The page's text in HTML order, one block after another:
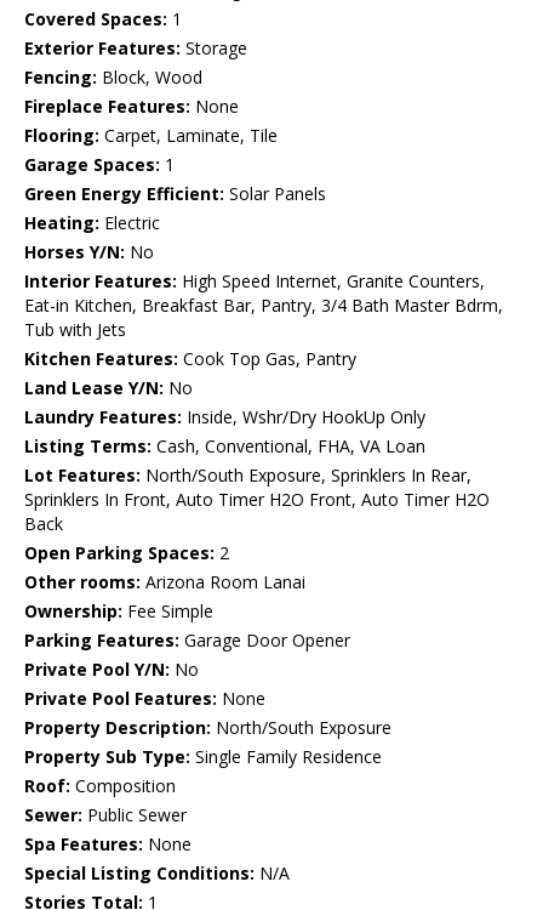
Covered Spaces: 1
Exterior Features: Storage
Fencing: Block, Wood
Fireplace Features: None
Flooring: Carpet, Laminate, Tile
Garage Spaces: 1
Green Energy Efficient: Solar Panels
Heating: Electric
Horses Y/N: No
Interior Features: High Speed Internet, Granite Counters,
Eat-in Kitchen, Breakfast Bar, Pantry, 3/4 Bath Master Bdrm,
Tub with Jets
Kitchen Features: Cook Top Gas, Pantry
Land Lease Y/N: No
Laundry Features: Inside, Wshr/Dry HookUp Only
Listing Terms: Cash, Conventional, FHA, VA Loan
Lot Features: North/South Exposure, Sprinklers In Rear,
Sprinklers In Front, Auto Timer H2O Front, Auto Timer H2O
Back
Open Parking Spaces: 2
Other rooms: Arizona Room Lanai
Ownership: Fee Simple
Parking Features: Garage Door Opener
Private Pool Y/N: No
Private Pool Features: None
Property Description: North/South Exposure
Property Sub Type: Single Family Residence
Roof: Composition
Sewer: Public Sewer
Spa Features: None
Special Listing Conditions: N/A
Stories Total: 1